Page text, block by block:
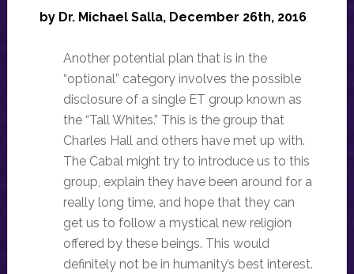
by Dr. Michael Salla, December 26th, 2016
Another potential plan that is in the
“optional” category involves the possible
disclosure of a single ET group known as
the “Tall Whites.” This is the group that
Charles Hall and others have met up with.
The Cabal might try to introduce us to this
group, explain they have been around for a
really long time, and hope that they can
get us to follow a mystical new religion
offered by these beings. This would
definitely not be in humanity’s best interest.